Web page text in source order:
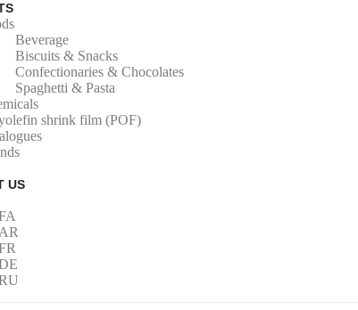
Beverage
Biscuits & Snacks
Confectionaries & Chocolates
Spaghetti & Pasta
shrink film (POF)
US
AR